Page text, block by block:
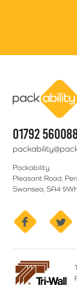
01792
Packability
Pleasant Road,
Swansea, SA4
facebook